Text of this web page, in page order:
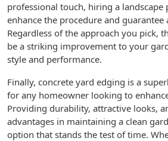
professional touch, hiring a landscape
enhance the procedure and guarantee
Regardless of the approach you pick,
be a striking improvement to your
style and performance.
Finally, concrete yard edging is a
for any homeowner looking to
Providing durability, attractive looks,
advantages in maintaining a clean
option that stands the test of time.